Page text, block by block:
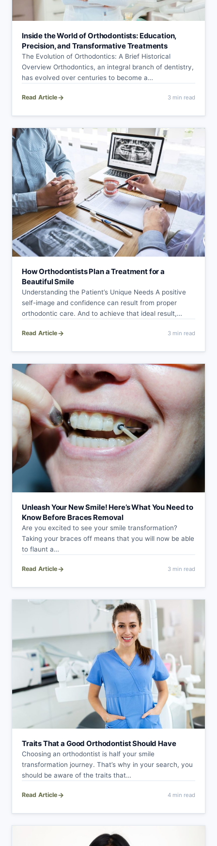
Inside the World of Orthodontists: Education,
Precision, and Transformative Treatments
The Evolution of Orthodontics: A Brief Historical
Overview Orthodontics, an integral branch of dentistry,
has evolved over centuries to become a
Read Article→ 3 min read
How Orthodontists Plan a Treatment for a
Beautiful Smile
Understanding the Patient’s Unique Needs A positive
self-image and confidence can result from proper
orthodontic care. And to achieve that ideal result,…
Read Article→ 3 min read
Unleash Your New Smile! Here’s What You Need to
Know Before Braces Removal
Are you excited to see your smile transformation?
Taking your braces off means that you will now be able
to flaunt a…
Read Article→ 3 min read
Traits That a Good Orthodontist Should Have
Choosing an orthodontist is half your smile
transformation journey. That’s why in your search, you
should be aware of the traits that…
Read Article→ 4 min read